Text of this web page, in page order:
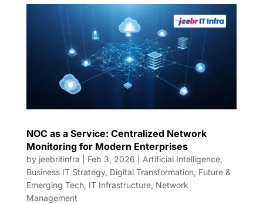
NOC as a Service: Centralized Network
Monitoring for Modern Enterprises
by jeebritinfra Feb 3, 2026 Artificial Intelligence,
Business IT Strategy, Digital Transformation, Future &
Emerging Tech, IT Infrastructure, Network
Management